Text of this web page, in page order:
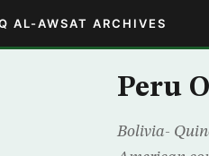
AL-AWSAT ARCHIVES
Peru
Bolivia-